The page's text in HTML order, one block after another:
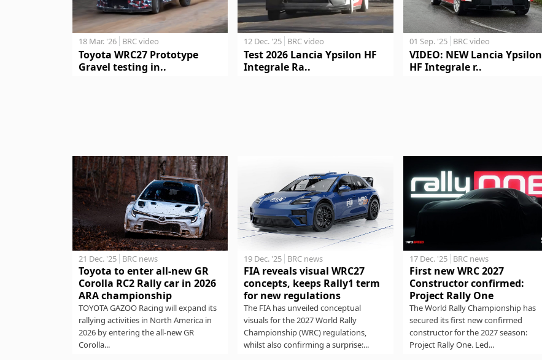
18 Mar. '26 BRC video
Toyota WRC27 Prototype
Gravel testing in..
12 Dec. '25 BRC video
Test 2026 Lancia Ypsilon HF
Integrale Ra..
01 Sep. '25 BRC video
VIDEO: NEW Lancia Ypsilon
HF Integrale r..
21 Dec. '25 BRC news
Toyota to enter all-new GR
Corolla RC2 Rally car in 2026
ARA championship
TOYOTA GAZOO Racing will expand its
rallying activities in North America in
2026 by entering the all-new GR
Corolla...
19 Dec. '25 BRC news
FIA reveals visual WRC27
concepts, keeps Rally1 term
for new regulations
The FIA has unveiled conceptual
visuals for the 2027 World Rally
Championship (WRC) regulations,
whilst also confirming a surprise:...
17 Dec. '25 BRC news
First new WRC 2027
Constructor confirmed:
Project Rally One
The World Rally Championship has
secured its first new confirmed
constructor for the 2027 season:
Project Rally One. Led...